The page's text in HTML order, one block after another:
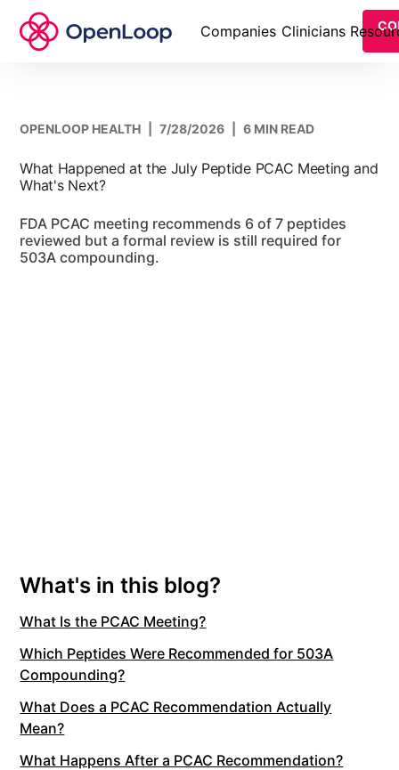
Companies Clinicians
OPENLOOP HEALTH 7/28/2026 6 MIN READ
What Happened at the July Peptide PCAC Meeting and
What's Next?
FDA PCAC meeting recommends 6 of 7 peptides
reviewed but a formal review is still required for
503A compounding.
What's in this blog?
What Is the PCAC Meeting?
Which Peptides Were Recommended for 503A
Compounding?
What Does a PCAC Recommendation Actually
Mean?
What Happens After a PCAC Recommendation?